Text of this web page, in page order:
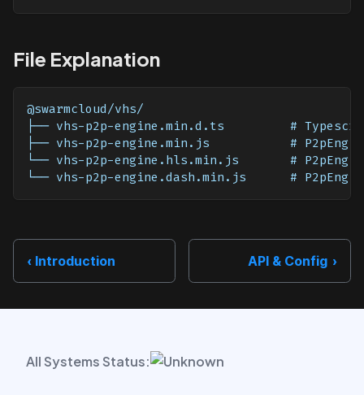
File Explanation
@swarmcloud/vhs/
├── vhs-p2p-engine.min.d.ts         #
├── vhs-p2p-engine.min.js           #
└── vhs-p2p-engine.hls.min.js       #
└── vhs-p2p-engine.dash.min.js      #
Introduction API & Config
All Systems Status: